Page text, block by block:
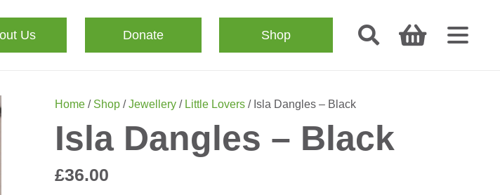
Us Donate Shop
Home/ Shop/Jewellery/ Little Lovers/ Isla Dangles – Black
Isla Dangles – Black
£36.00